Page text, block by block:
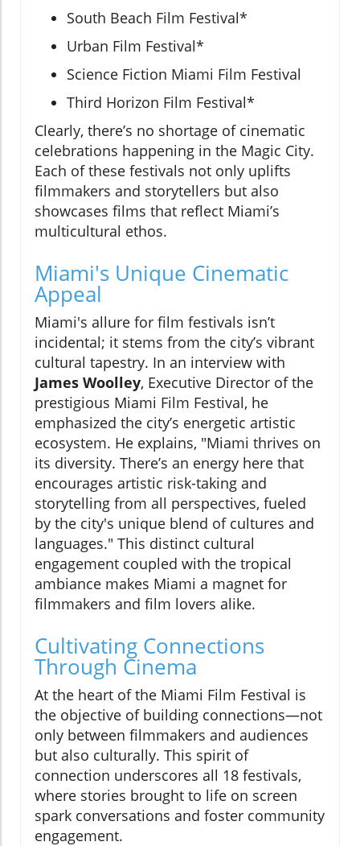
South Beach Film Festival*
Urban Film Festival*
Science Fiction Miami Film Festival
Third Horizon Film Festival*
Clearly, there’s no shortage of cinematic
celebrations happening in the Magic City.
Each of these festivals not only uplifts
filmmakers and storytellers but also
showcases films that reflect Miami’s
multicultural ethos.
Miami's Unique Cinematic
Appeal
Miami's allure for film festivals isn’t
incidental; it stems from the city’s vibrant
cultural tapestry. In an interview with
James Woolley, Executive Director of the
prestigious Miami Film Festival, he
emphasized the city’s energetic artistic
ecosystem. He explains, "Miami thrives on
its diversity. There’s an energy here that
encourages artistic risk-taking and
storytelling from all perspectives, fueled
by the city's unique blend of cultures and
languages." This distinct cultural
engagement coupled with the tropical
ambiance makes Miami a magnet for
filmmakers and film lovers alike.
Cultivating Connections
Through Cinema
At the heart of the Miami Film Festival is
the objective of building connections—not
only between filmmakers and audiences
but also culturally. This spirit of
connection underscores all 18 festivals,
where stories brought to life on screen
spark conversations and foster community
engagement.